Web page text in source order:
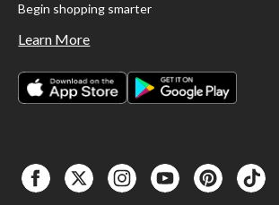
Begin shopping smarter
Learn More